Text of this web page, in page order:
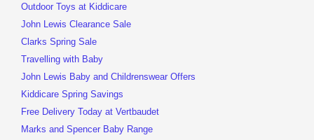
Outdoor Toys at Kiddicare
John Lewis Clearance Sale
Clarks Spring Sale
Travelling with Baby
John Lewis Baby and Childrenswear Offers
Kiddicare Spring Savings
Free Delivery Today at Vertbaudet
Marks and Spencer Baby Range